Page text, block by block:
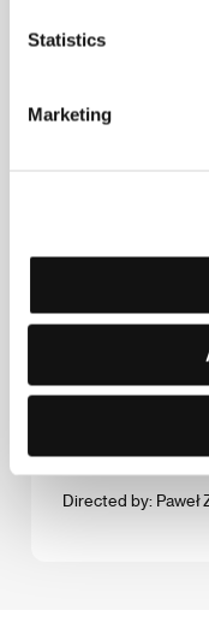
Statistics
Marketing
Moon Rider
(Truba)
Directed by: Vitaly
(Rogalik)
Directed by: Paweł